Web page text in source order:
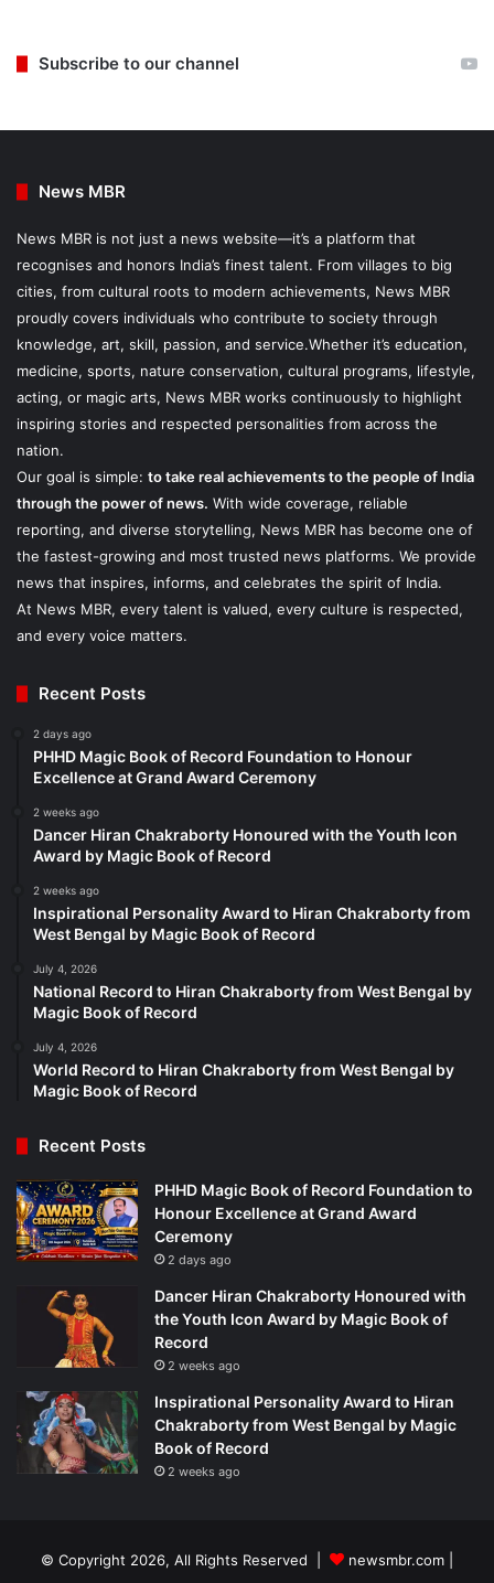
Subscribe to our channel
News MBR
News MBR is not just a news website—it’s a platform that
recognises and honors India’s finest talent. From villages to big
cities, from cultural roots to modern achievements, News MBR
proudly covers individuals who contribute to society through
knowledge, art, skill, passion, and service.Whether it’s education,
medicine, sports, nature conservation, cultural programs, lifestyle,
acting, or magic arts, News MBR works continuously to highlight
inspiring stories and respected personalities from across the
nation.
Our goal is simple: to take real achievements to the people of India
through the power of news. With wide coverage, reliable
reporting, and diverse storytelling, News MBR has become one of
the fastest-growing and most trusted news platforms. We provide
news that inspires, informs, and celebrates the spirit of India.
At News MBR, every talent is valued, every culture is respected,
and every voice matters.
Recent Posts
2 days ago
PHHD Magic Book of Record Foundation to Honour
Excellence at Grand Award Ceremony
2 weeks ago
Dancer Hiran Chakraborty Honoured with the Youth Icon
Award by Magic Book of Record
2 weeks ago
Inspirational Personality Award to Hiran Chakraborty from
West Bengal by Magic Book of Record
July 4, 2026
National Record to Hiran Chakraborty from West Bengal by
Magic Book of Record
July 4, 2026
World Record to Hiran Chakraborty from West Bengal by
Magic Book of Record
Recent Posts
PHHD Magic Book of Record Foundation to
Honour Excellence at Grand Award
Ceremony
2 days ago
Dancer Hiran Chakraborty Honoured with
the Youth Icon Award by Magic Book of
Record
2 weeks ago
Inspirational Personality Award to Hiran
Chakraborty from West Bengal by Magic
Book of Record
2 weeks ago
© Copyright 2026, All Rights Reserved | newsmbr.com |